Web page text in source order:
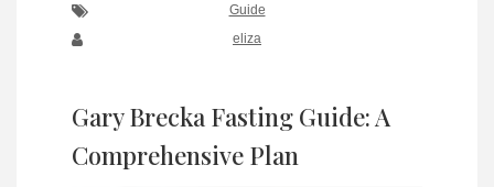
Guide
eliza
Gary Brecka Fasting Guide: A
Comprehensive Plan